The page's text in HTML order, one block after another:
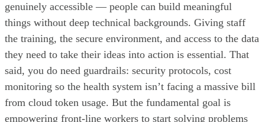
genuinely accessible — people can build meaningful
things without deep technical backgrounds. Giving staff
the training, the secure environment, and access to the data
they need to take their ideas into action is essential. That
said, you do need guardrails: security protocols, cost
monitoring so the health system isn’t facing a massive bill
from cloud token usage. But the fundamental goal is
empowering front-line workers to start solving problems